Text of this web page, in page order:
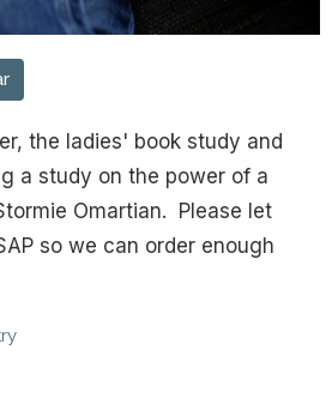
the ladies' book study and
a study on the power of a
Omartian. Please let
so we can order enough